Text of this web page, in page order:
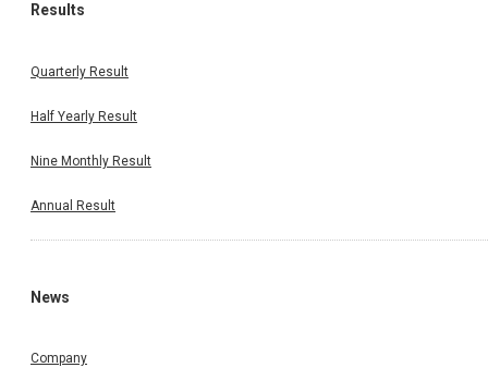
Results
Quarterly Result
Half Yearly Result
Nine Monthly Result
Annual Result
News
Company